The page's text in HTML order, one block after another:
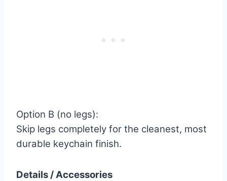
Option B (no legs):
Skip legs completely for the cleanest, most
durable keychain finish.
Details / Accessories